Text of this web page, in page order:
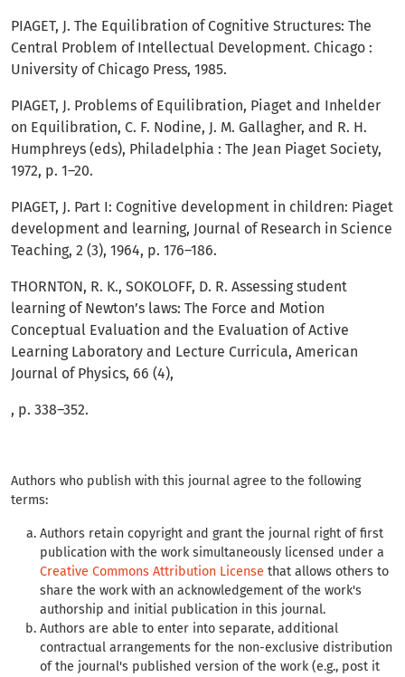
PIAGET, J. The Equilibration of Cognitive Structures: The
Central Problem of Intellectual Development. Chicago :
University of Chicago Press, 1985.
PIAGET, J. Problems of Equilibration, Piaget and Inhelder
on Equilibration, C. F. Nodine, J. M. Gallagher, and R. H.
Humphreys (eds), Philadelphia : The Jean Piaget Society,
1972, p. 1–20.
PIAGET, J. Part I: Cognitive development in children: Piaget
development and learning, Journal of Research in Science
Teaching, 2 (3), 1964, p. 176–186.
THORNTON, R. K., SOKOLOFF, D. R. Assessing student
learning of Newton’s laws: The Force and Motion
Conceptual Evaluation and the Evaluation of Active
Learning Laboratory and Lecture Curricula, American
Journal of Physics, 66 (4),
, p. 338–352.
Authors who publish with this journal agree to the following
terms:
Authors retain copyright and grant the journal right of first
publication with the work simultaneously licensed under a
Creative Commons Attribution License that allows others to
share the work with an acknowledgement of the work's
authorship and initial publication in this journal.
Authors are able to enter into separate, additional
contractual arrangements for the non-exclusive distribution
of the journal's published version of the work (e.g., post it